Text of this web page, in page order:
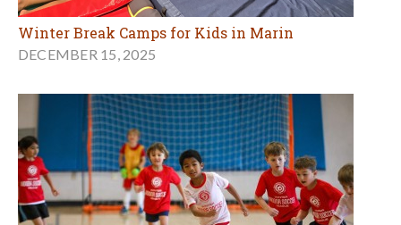
Winter Break Camps for Kids in Marin
DECEMBER 15, 2025